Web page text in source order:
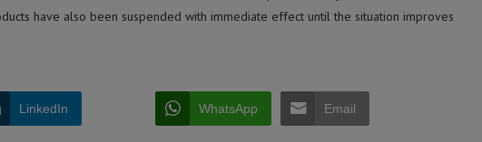
have also been suspended with immediate effect until the situation improves
LinkedIn WhatsApp Email